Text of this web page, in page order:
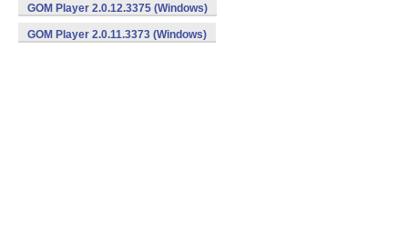
GOM Player 2.0.12.3375 (Windows)
GOM Player 2.0.11.3373 (Windows)